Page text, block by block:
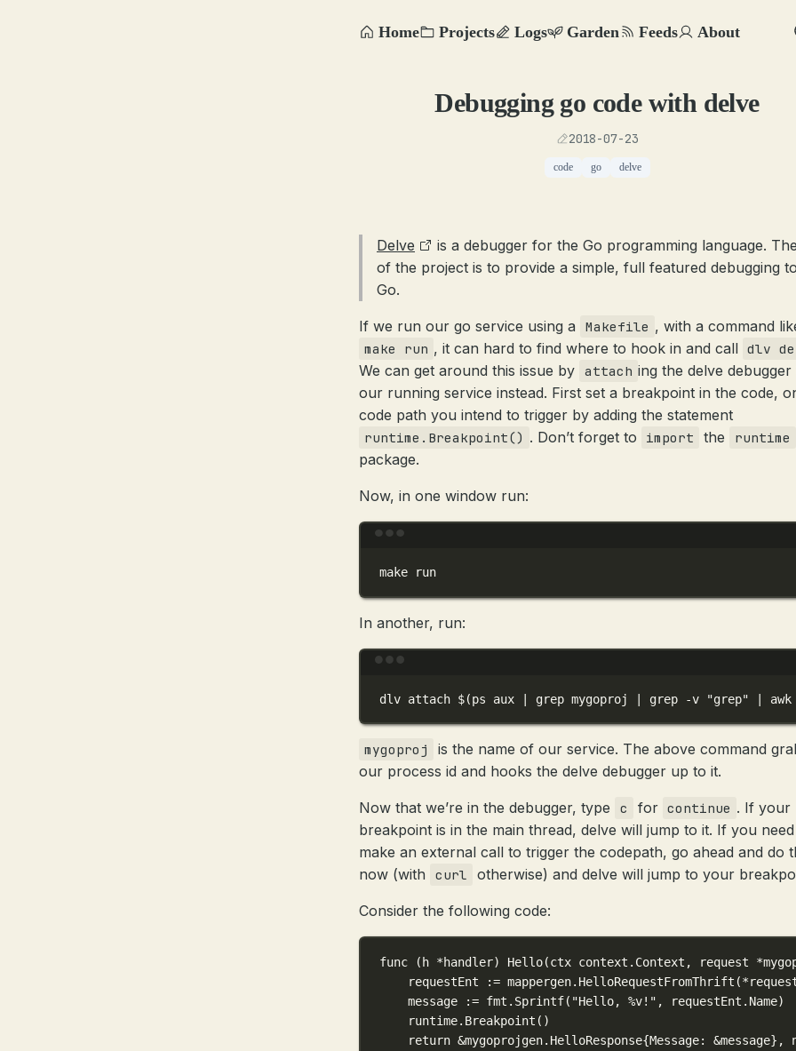
Home Projects Logs Garden Feeds About
Debugging go code with delve
2018-07-23
code go delve
Delve
is a debugger for the Go programming language.
of the project is to provide a simple, full featured debugging
Go.
If we run our go service using a Makefile , with a command
make run , it can hard to find where to hook in and call dlv
We can get around this issue by attach ing the delve debugger
our running service instead. First set a breakpoint in the code,
code path you intend to trigger by adding the statement
runtime.Breakpoint() . Don’t forget to import the runtime
package.
Now, in one window run:
make run
In another, run:
dlv attach $(ps aux | grep mygoproj | grep -v "grep" | awk
mygoproj
is the name of our service. The above command
our process id and hooks the delve debugger up to it.
Now that we’re in the debugger, type c for continue . If your
breakpoint is in the main thread, delve will jump to it. If you
make an external call to trigger the codepath, go ahead and do
now (with
curl otherwise) and delve will jump to your
Consider the following code:
func (h *handler) Hello(ctx context . Context , request *
requestEnt
:= mappergen. HelloRequestFromThrift (*
message
:= fmt. Sprintf( "Hello, %v!" , requestEnt.Name)
runtime. Breakpoint ()
return &mygoprojgen. HelloResponse{Message: &message},